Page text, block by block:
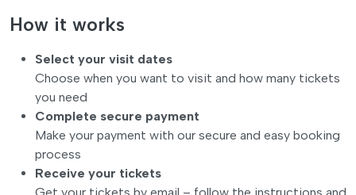
How it works
Select your visit dates
Choose when you want to visit and how many tickets
you need
Complete secure payment
Make your payment with our secure and easy booking
process
Receive your tickets